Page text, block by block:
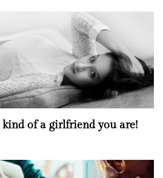
kind of a girlfriend you are!